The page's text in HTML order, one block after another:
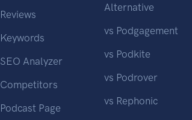
Reviews
Keywords
SEO Analyzer
Competitors
Podcast Page
Alternative
vs Podgagement
vs Podkite
vs Podrover
vs Rephonic